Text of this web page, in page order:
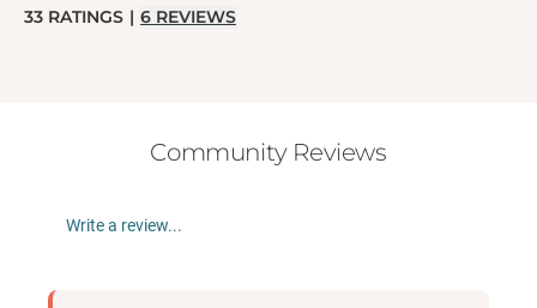
33 RATINGS | 6 REVIEWS
Community Reviews
Write a review...